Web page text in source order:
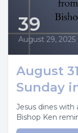
39
August 29, 2025
August
Sunday
Jesus dines with
Bishop Ken